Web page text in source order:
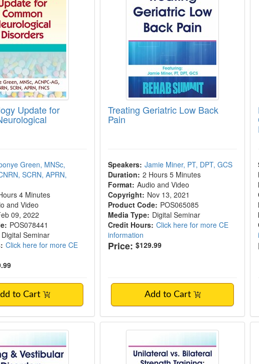
Update for
Green, MNSc,
SCRN, APRN,
4 Minutes
and Video
09, 2022
POS078441
Digital Seminar
Click here for more CE
to Cart
Treating Geriatric Low Back
Pain
Speakers: Jamie Miner, PT, DPT, GCS
Duration: 2 Hours 5 Minutes
Format: Audio and Video
Copyright: Nov 13, 2021
Product Code: POS065085
Media Type: Digital Seminar
Credit Hours: Click here for more CE
information
Price: $129.99
Add to Cart
DisordersUnilateral vs. Bilateral